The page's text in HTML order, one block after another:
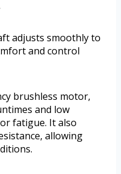
adjusts smoothly to
and control
brushless motor,
and low
fatigue. It also
allowing